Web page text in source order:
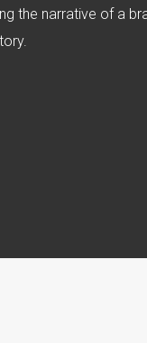
the narrative of a